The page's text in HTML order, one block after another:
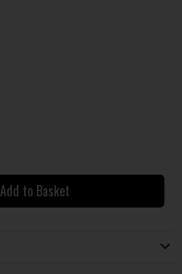
Add to Basket